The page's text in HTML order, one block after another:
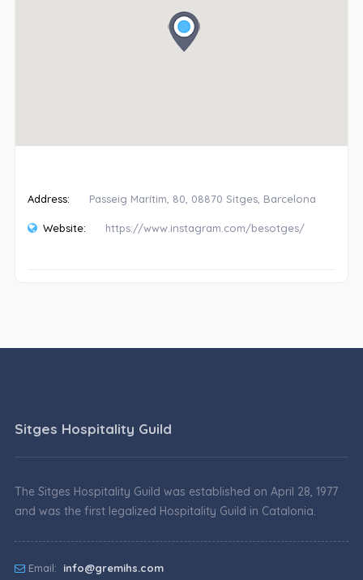
Address: Passeig Marítim, 80, 08870 Sitges, Barcelona
Website: https://www.instagram.com/besotges/
Sitges Hospitality Guild
The Sitges Hospitality Guild was established on April 28, 1977
and was the first legalized Hospitality Guild in Catalonia.
Email: info@gremihs.com